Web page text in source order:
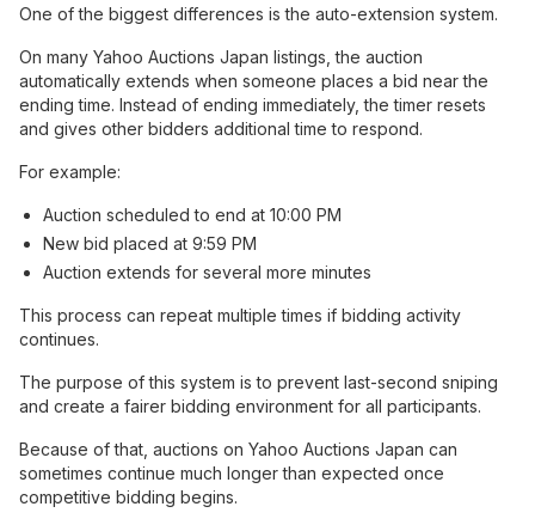
One of the biggest differences is the auto-extension system.
On many Yahoo Auctions Japan listings, the auction
automatically extends when someone places a bid near the
ending time. Instead of ending immediately, the timer resets
and gives other bidders additional time to respond.
For example:
Auction scheduled to end at 10:00 PM
New bid placed at 9:59 PM
Auction extends for several more minutes
This process can repeat multiple times if bidding activity
continues.
The purpose of this system is to prevent last-second sniping
and create a fairer bidding environment for all participants.
Because of that, auctions on Yahoo Auctions Japan can
sometimes continue much longer than expected once
competitive bidding begins.